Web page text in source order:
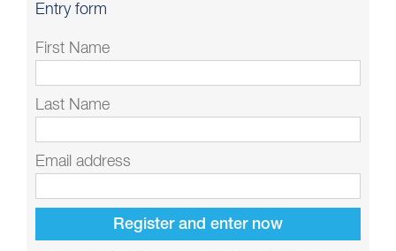
Entry form
First Name
Last Name
Email address